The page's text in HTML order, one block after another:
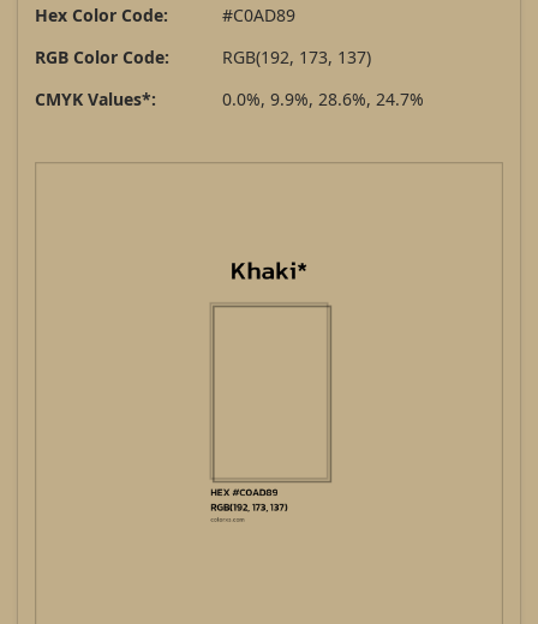
Hex Color Code:
#C0AD89
RGB Color Code:
RGB(192, 173, 137)
CMYK Values*:
0.0%, 9.9%, 28.6%, 24.7%